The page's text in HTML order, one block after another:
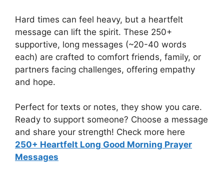
Hard times can feel heavy, but a heartfelt
message can lift the spirit. These 250+
supportive, long messages (~20-40 words
each) are crafted to comfort friends, family, or
partners facing challenges, offering empathy
and hope.
Perfect for texts or notes, they show you care.
Ready to support someone? Choose a message
and share your strength! Check more here
250+ Heartfelt Long Good Morning Prayer
Messages